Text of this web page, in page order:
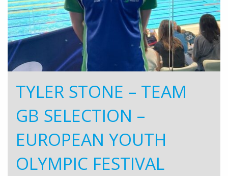
TYLER STONE – TEAM
GB SELECTION –
EUROPEAN YOUTH
OLYMPIC FESTIVAL